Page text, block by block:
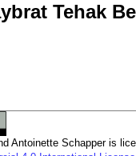
Tehak
Antoinette Schapper is